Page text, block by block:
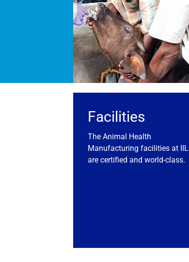
Facilities
The Animal Health
Manufacturing facilities at IIL
are certified and world-class.